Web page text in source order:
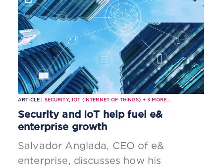
ARTICLE | SECURITY, IOT (INTERNET OF THINGS) +3 MORE...
Security and IoT help fuel e&
enterprise growth
Salvador Anglada, CEO of e&
enterprise, discusses how his